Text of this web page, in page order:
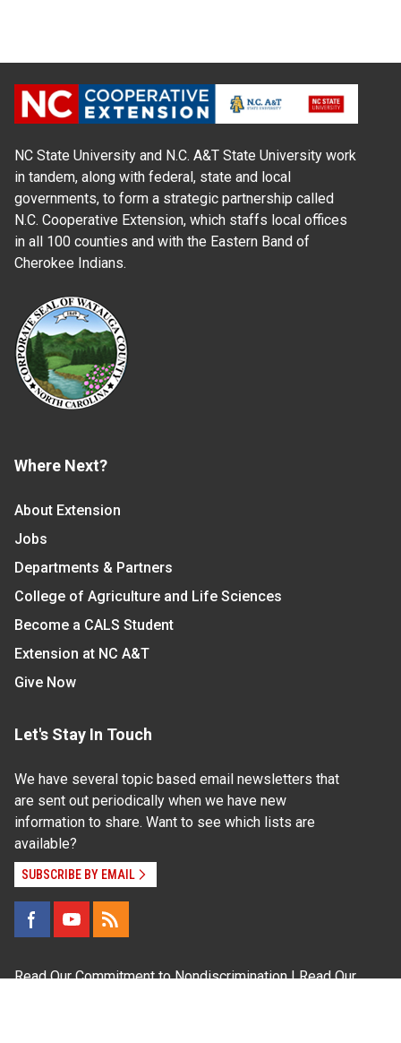
NC State University and N.C. A&T State University work
in tandem, along with federal, state and local
governments, to form a strategic partnership called
N.C. Cooperative Extension, which staffs local offices
in all 100 counties and with the Eastern Band of
Cherokee Indians.
Where Next?
About Extension
Jobs
Departments & Partners
College of Agriculture and Life Sciences
Become a CALS Student
Extension at NC A&T
Give Now
Let's Stay In Touch
We have several topic based email newsletters that
are sent out periodically when we have new
information to share. Want to see which lists are
available?
SUBSCRIBE BY EMAIL
Read OurCommitment to Nondiscrimination| Read Our